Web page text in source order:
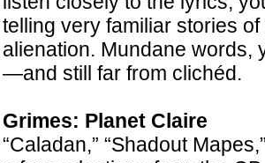
telling very familiar stories
alienation. Mundane words,
—and still far from clichéd.
Grimes: Planet Claire
“Caladan,” “Shadout